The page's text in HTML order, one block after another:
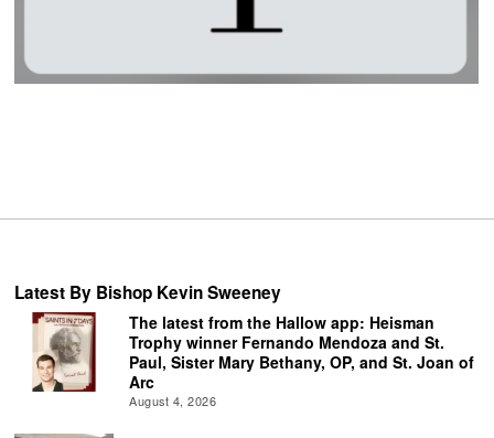
Latest By Bishop Kevin Sweeney
The latest from the Hallow app: Heisman
Trophy winner Fernando Mendoza and St.
Paul, Sister Mary Bethany, OP, and St. Joan of
Arc
August 4, 2026